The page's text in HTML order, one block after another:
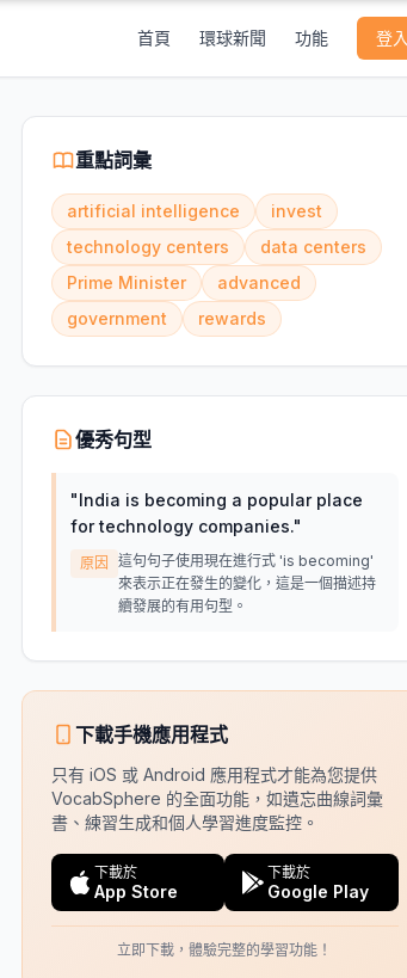
首頁 環球新聞 功能 登入
重點詞彙
artificial intelligence
invest
technology centers
data centers
Prime Minister
advanced
government
rewards
優秀句型
"India is becoming a popular place
for technology companies."
原因
這句句子使用現在進行式 'is becoming'
來表示正在發生的變化，這是一個描述持
續發展的有用句型。
下載手機應用程式
只有 iOS 或 Android 應用程式才能為您提供
VocabSphere 的全面功能，如遺忘曲線詞彙
書、練習生成和個人學習進度監控。
下載於
App Store
下載於
Google Play
立即下載，體驗完整的學習功能！